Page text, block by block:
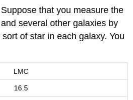
that you measure the
several other galaxies by
of star in each galaxy. You
LMC
16.5